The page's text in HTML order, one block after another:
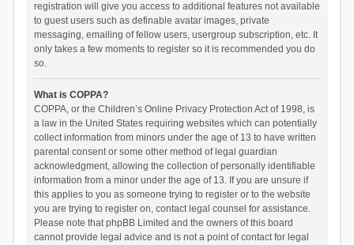
registration will give you access to additional features not available
to guest users such as definable avatar images, private
messaging, emailing of fellow users, usergroup subscription, etc. It
only takes a few moments to register so it is recommended you do
so.
What is COPPA?
COPPA, or the Children’s Online Privacy Protection Act of 1998, is
a law in the United States requiring websites which can potentially
collect information from minors under the age of 13 to have written
parental consent or some other method of legal guardian
acknowledgment, allowing the collection of personally identifiable
information from a minor under the age of 13. If you are unsure if
this applies to you as someone trying to register or to the website
you are trying to register on, contact legal counsel for assistance.
Please note that phpBB Limited and the owners of this board
cannot provide legal advice and is not a point of contact for legal